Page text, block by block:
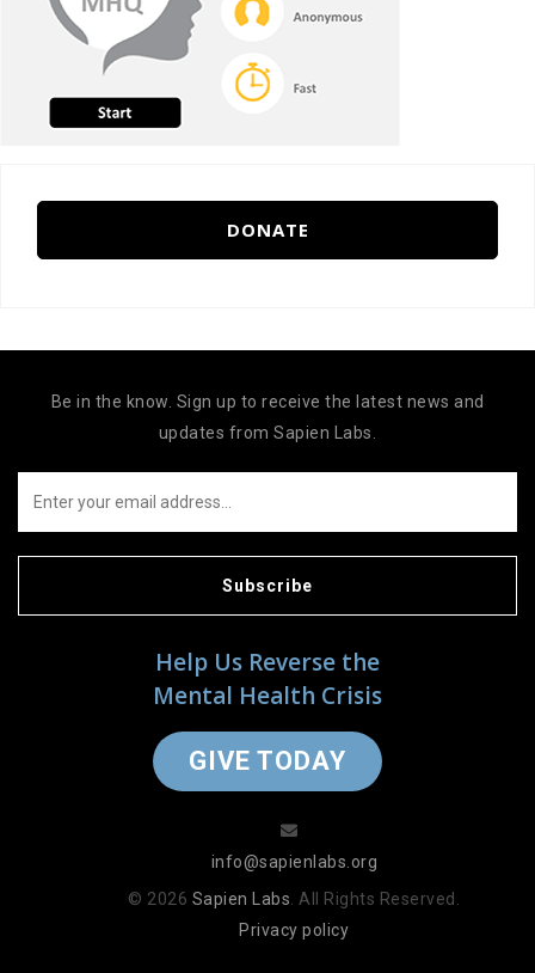
DONATE
Help Us Reverse the
Mental Health Crisis
GIVE TODAY
Be in the know. Sign up to receive the latest news and
updates from Sapien Labs.
Subscribe
info@sapienlabs.org
© 2026 Sapien Labs . All Rights Reserved.
Privacy policy